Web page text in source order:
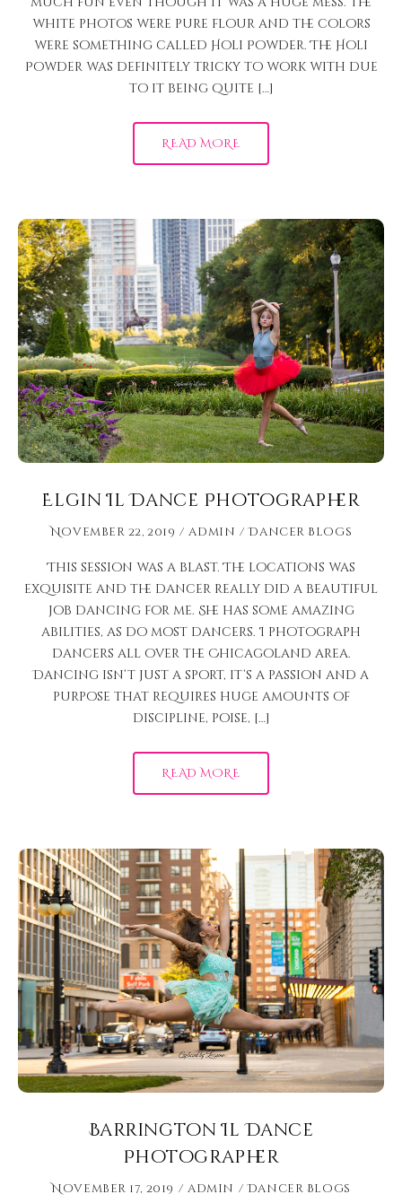
white photos were pure flour and the colors
were something called Holi Powder. The Holi
Powder was definitely tricky to work with due
to it being quite […]
READ MORE
Elgin Il Dance Photographer
November 22, 2019 admin Dancer Blogs
This session was a blast. The locations was
exquisite and the dancer really did a beautiful
job dancing for me. She has some amazing
abilities, as do most dancers. I photograph
dancers all over the Chicagoland area.
Dancing isn’t just a sport, it’s a passion and a
purpose that requires huge amounts of
discipline, poise, […]
READ MORE
Barrington Il Dance
Photographer
November 17, 2019 admin Dancer Blogs